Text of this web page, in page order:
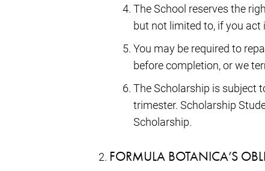
The School reserves the
but not limited to, if you
You may be required to
before completion, or we
The Scholarship is subject
trimester. Scholarship
Scholarship.
FORMULA BOTANICA’S